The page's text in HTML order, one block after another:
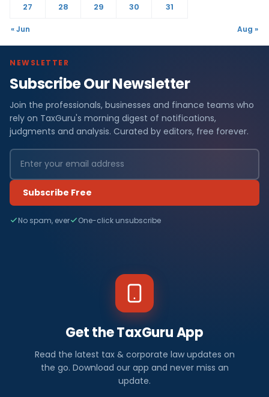
27
28 29 30 31
« Jun Aug »
NEWSLETTER
Subscribe Our Newsletter
Join the professionals, businesses and finance teams who
rely on TaxGuru's morning digest of notifications,
judgments and analysis. Curated by editors, free forever.
Subscribe Free
No spam, ever One-click unsubscribe
Get the TaxGuru App
Read the latest tax & corporate law updates on
the go. Download our app and never miss an
update.